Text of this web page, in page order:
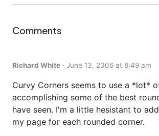
Comments
Richard White · June 13, 2006 at 8:49 am
Curvy Corners seems to use a *lot*
accomplishing some of the best
have seen. I'm a little hesistant to
my page for each rounded corner.